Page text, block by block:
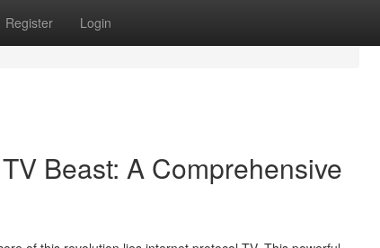
Register Login
Beast: A Comprehensive